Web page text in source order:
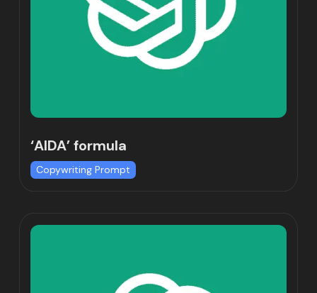
‘AIDA’ formula
Copywriting Prompt